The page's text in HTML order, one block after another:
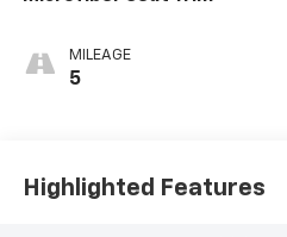
MILEAGE
5
Highlighted Features